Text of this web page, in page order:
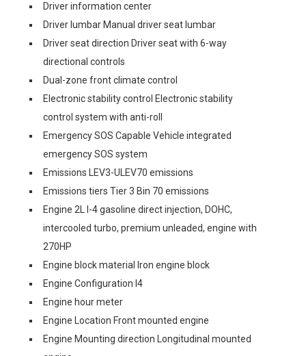
Driver information center
Driver lumbar Manual driver seat lumbar
Driver seat direction Driver seat with 6-way
directional controls
Dual-zone front climate control
Electronic stability control Electronic stability
control system with anti-roll
Emergency SOS Capable Vehicle integrated
emergency SOS system
Emissions LEV3-ULEV70 emissions
Emissions tiers Tier 3 Bin 70 emissions
Engine 2L I-4 gasoline direct injection, DOHC,
intercooled turbo, premium unleaded, engine with
270HP
Engine block material Iron engine block
Engine Configuration I4
Engine hour meter
Engine Location Front mounted engine
Engine Mounting direction Longitudinal mounted